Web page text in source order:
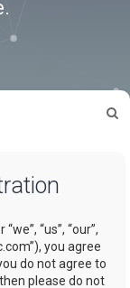
“us”, “our”,
you agree
do not agree to
please do not